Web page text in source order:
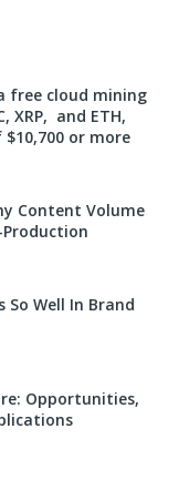
free cloud mining
XRP, and ETH,
or more
Content Volume
Well In Brand
Opportunities,